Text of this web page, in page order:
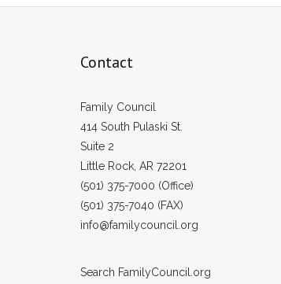
Contact
Family Council
414 South Pulaski St.
Suite 2
Little Rock, AR 72201
(501) 375-7000 (Office)
(501) 375-7040 (FAX)
info@familycouncil.org
Search FamilyCouncil.org